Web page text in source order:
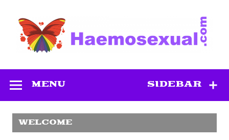
content
SIDEBAR
MENU
WELCOME